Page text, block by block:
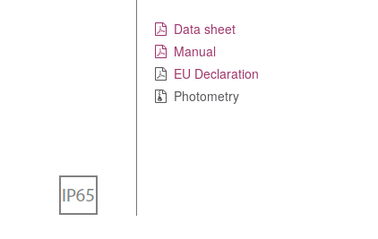
Data sheet
Manual
EU Declaration
Photometry